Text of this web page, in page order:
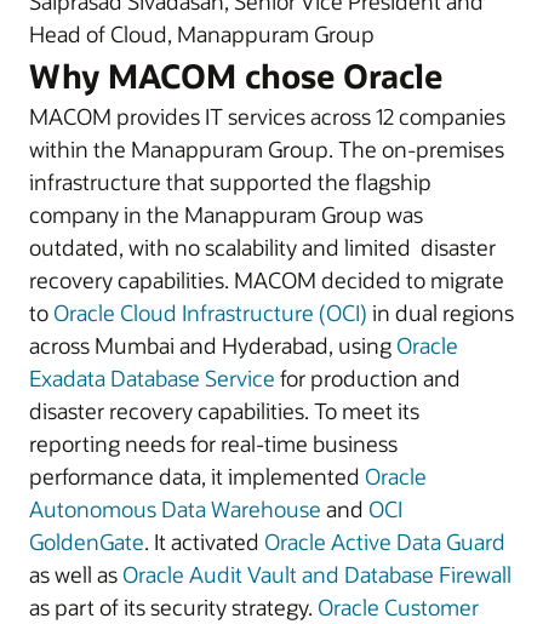
Head of Cloud, Manappuram Group
Why MACOM chose Oracle
MACOM provides IT services across 12 companies
within the Manappuram Group. The on-premises
infrastructure that supported the flagship
company in the Manappuram Group was
outdated, with no scalability and limited disaster
recovery capabilities. MACOM decided to migrate
to Oracle Cloud Infrastructure (OCI) in dual regions
across Mumbai and Hyderabad, using Oracle
Exadata Database Service for production and
disaster recovery capabilities. To meet its
reporting needs for real-time business
performance data, it implemented Oracle
Autonomous Data Warehouse and OCI
GoldenGate. It activated Oracle Active Data Guard
as well as Oracle Audit Vault and Database Firewall
as part of its security strategy. Oracle Customer